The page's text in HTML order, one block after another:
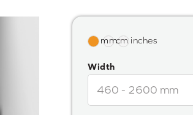
Width